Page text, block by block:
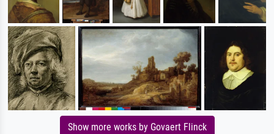
Show more works by Govaert Flinck